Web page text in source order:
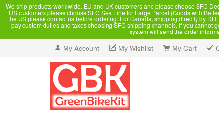
We ship products worldwide. EU and UK customers and please choose SFC
US customers please choose SFC Sea Line for Large Parcel (Goods with
the US please contact us before ordering. For Canada, shipping directly by
pay custom duties and taxes choosing SFC shipping channels. If you cannot
system will send the order
My Account My Wishlist My Cart